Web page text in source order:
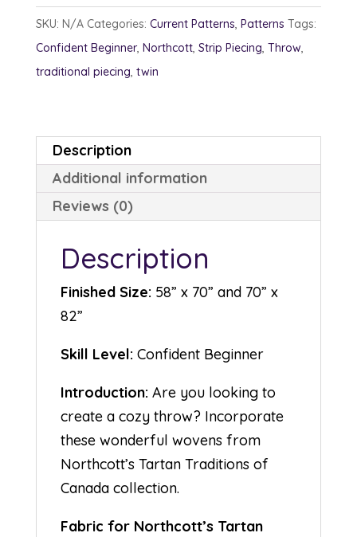
(Canadian
SKU: N/A Categories: Current Patterns, Patterns Tags:
Confident Beginner, Northcott, Strip Piecing, Throw,
traditional piecing, twin
Description
Additional information
Reviews (0)
Description
Finished Size: 58” x 70” and 70” x
82”
Skill Level: Confident Beginner
Introduction: Are you looking to
create a cozy throw? Incorporate
these wonderful wovens from
Northcott’s Tartan Traditions of
Canada collection.
Fabric for Northcott’s Tartan